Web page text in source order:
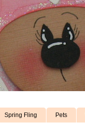
Spring Fling Pets